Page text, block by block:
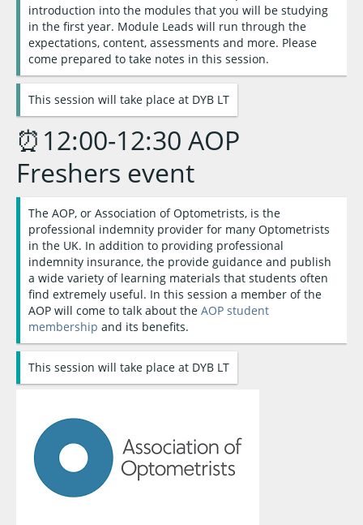
introduction into the modules that you will be studying
in the first year. Module Leads will run through the
expectations, content, assessments and more. Please
come prepared to take notes in this session.
This session will take place at DYB LT
⏰12:00-12:30 AOP
Freshers event
The AOP, or Association of Optometrists, is the
professional indemnity provider for many Optometrists
in the UK. In addition to providing professional
indemnity insurance, the provide guidance and publish
a wide variety of learning materials that students often
find extremely useful. In this session a member of the
AOP will come to talk about the AOP student
membership and its benefits.
This session will take place at DYB LT